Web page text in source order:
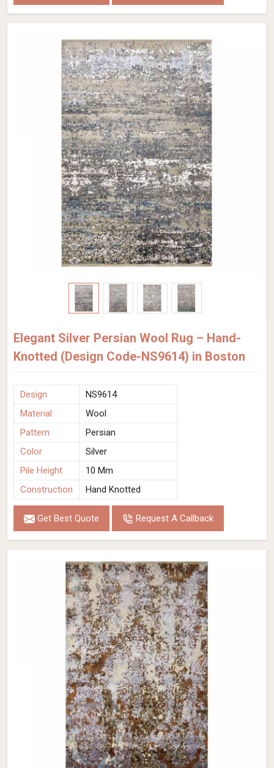
Elegant Silver Persian Wool Rug – Hand-
Knotted (Design Code-NS9614) in Boston
Design
NS9614
Material
Wool
Pattern
Persian
Color
Silver
Pile Height
10 Mm
Construction
Hand Knotted
Get Best Quote Request A Callback